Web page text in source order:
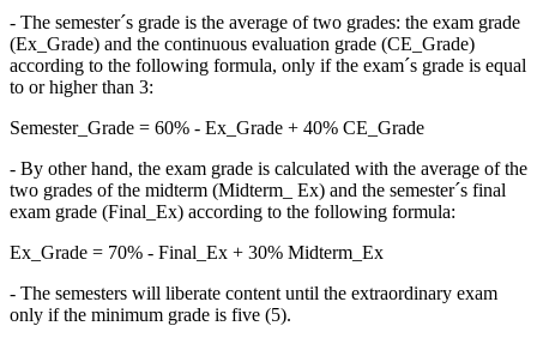
- The semester´s grade is the average of two grades: the exam grade
(Ex_Grade) and the continuous evaluation grade (CE_Grade)
according to the following formula, only if the exam´s grade is equal
to or higher than 3:
Semester_Grade = 60% - Ex_Grade + 40% CE_Grade
- By other hand, the exam grade is calculated with the average of the
two grades of the midterm (Midterm_ Ex) and the semester´s final
exam grade (Final_Ex) according to the following formula:
Ex_Grade = 70% - Final_Ex + 30% Midterm_Ex
- The semesters will liberate content until the extraordinary exam
only if the minimum grade is five (5).